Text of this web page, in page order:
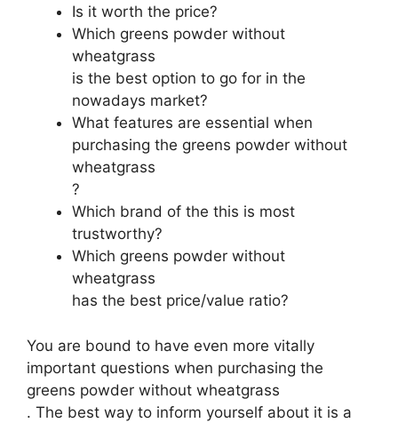
Is it worth the price?
Which greens powder without
wheatgrass
is the best option to go for in the
nowadays market?
What features are essential when
purchasing the greens powder without
wheatgrass
?
Which brand of the this is most
trustworthy?
Which greens powder without
wheatgrass
has the best price/value ratio?
You are bound to have even more vitally
important questions when purchasing the
greens powder without wheatgrass
. The best way to inform yourself about it is a